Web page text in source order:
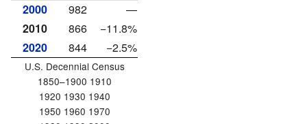
2000
982
—
2010
866
−11.8%
2020
844 −2.5%
U.S. Decennial Census
1850–1900 1910
1920 1930 1940
1950 1960 1970